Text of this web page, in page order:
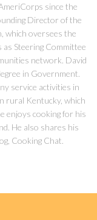
since the
Director of the
which oversees the
Steering Committee
network. David
in Government.
service activities in
rural Kentucky, which
enjoys cooking for his
He also shares his
Cooking Chat.